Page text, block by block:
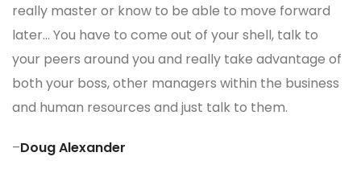
really master or know to be able to move forward
later… You have to come out of your shell, talk to
your peers around you and really take advantage of
both your boss, other managers within the business
and human resources and just talk to them.
–Doug Alexander